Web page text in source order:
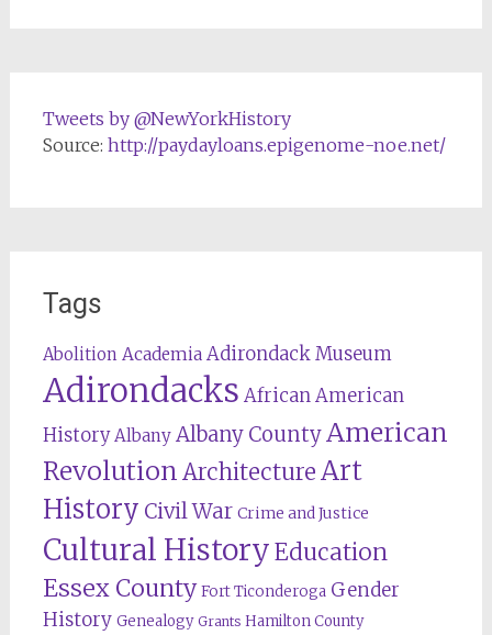
Tweets by @NewYorkHistory
Source: http://paydayloans.epigenome-noe.net/
Tags
Abolition Academia Adirondack Museum
Adirondacks African American
History Albany Albany CountyAmerican
RevolutionArchitectureArt
History Civil War Crime and Justice
Cultural HistoryEducation
Essex County Fort Ticonderoga Gender
History Genealogy Grants Hamilton County